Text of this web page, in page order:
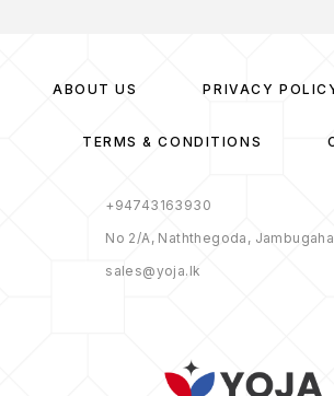
ABOUT US PRIVACY
TERMS & CONDITIONS
+94743163930
No 2/A, Naththegoda,
sales@yoja.lk